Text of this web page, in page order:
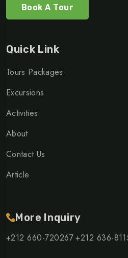
Book A Tour
Quick Link
Tours Packages
Excursions
Activities
About
Contact Us
Article
More Inquiry
+212 660-720267+212 636-